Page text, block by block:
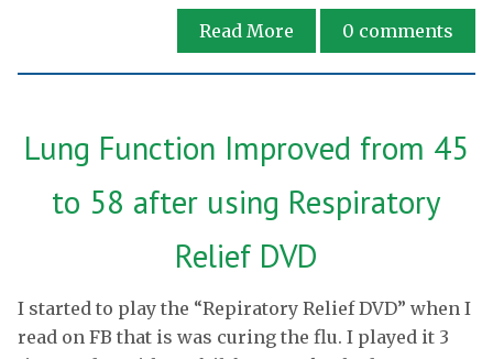
Read More 0 comments
Lung Function Improved from 45
to 58 after using Respiratory
Relief DVD
I started to play the “Repiratory Relief DVD” when I
read on FB that is was curing the flu. I played it 3